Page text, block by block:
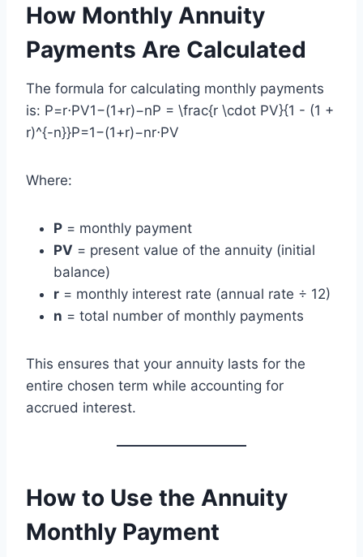
How Monthly Annuity
Payments Are Calculated
The formula for calculating monthly payments
is: P=r⋅PV1−(1+r)−nP = \frac{r \cdot PV}{1 - (1 +
r)^{-n}}P=1−(1+r)−nr⋅PV​
Where:
P = monthly payment
PV = present value of the annuity (initial
balance)
r = monthly interest rate (annual rate ÷ 12)
n = total number of monthly payments
This ensures that your annuity lasts for the
entire chosen term while accounting for
accrued interest.
How to Use the Annuity
Monthly Payment